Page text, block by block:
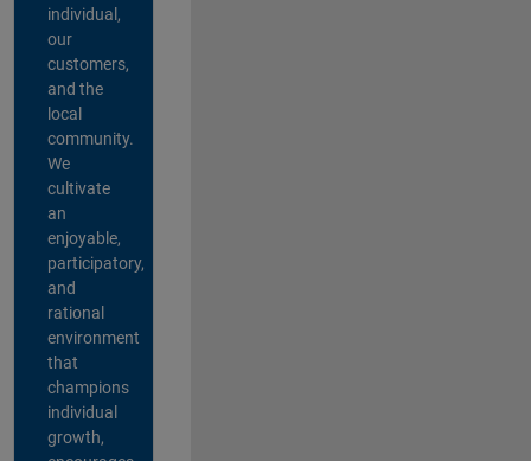
individual,
our
customers,
and the
local
community.
We
cultivate
an
enjoyable,
participatory,
and
rational
environment
that
champions
individual
growth,